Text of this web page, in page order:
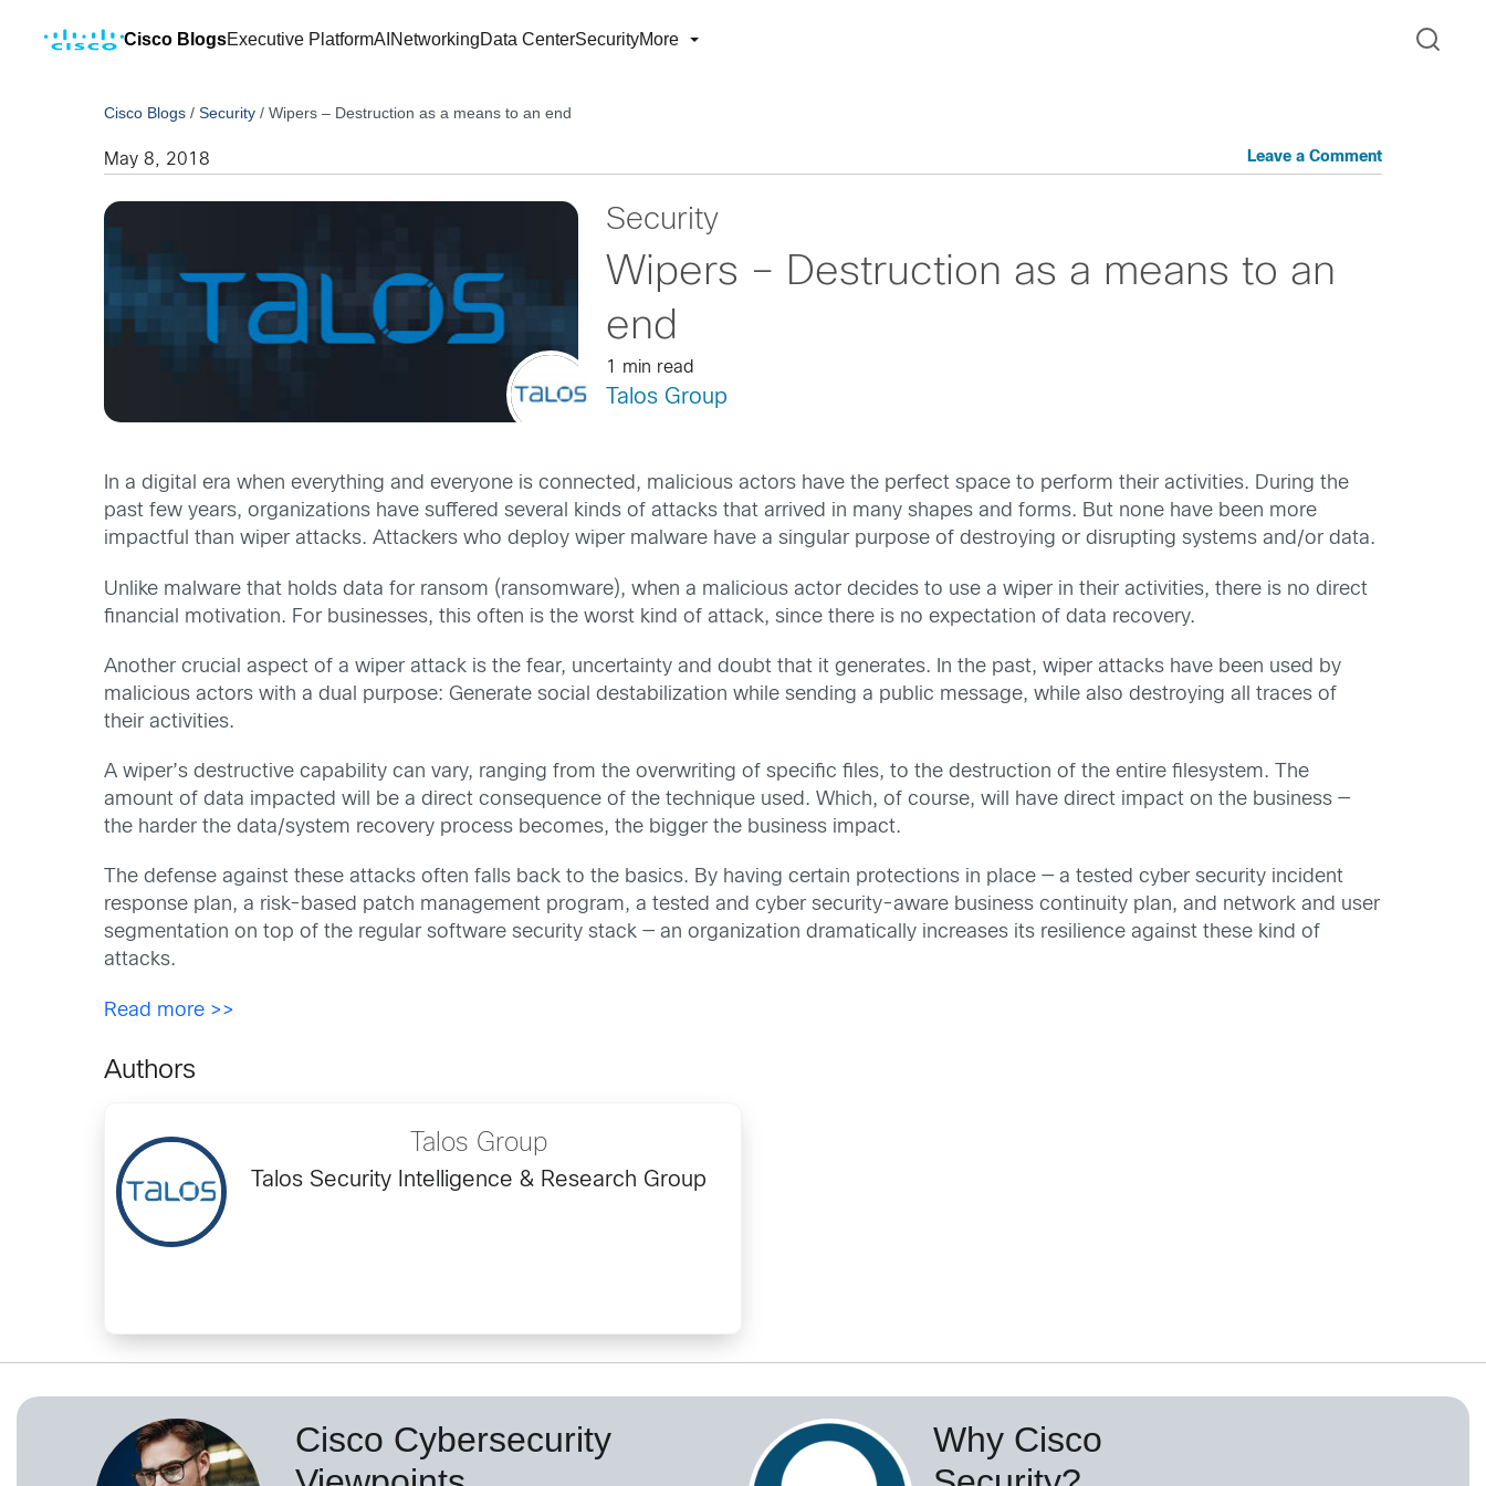
Cisco BlogsExecutive PlatformAI NetworkingData CenterSecurityMore
Cisco Blogs /Security /Wipers – Destruction as a means to an end
May 8, 2018 Leave a Comment
Security
Wipers – Destruction as a means to an
end
1 min read
Talos Group
In a digital era when everything and everyone is connected, malicious actors have the perfect space to perform their activities. During the
past few years, organizations have suffered several kinds of attacks that arrived in many shapes and forms. But none have been more
impactful than wiper attacks. Attackers who deploy wiper malware have a singular purpose of destroying or disrupting systems and/or data.
Unlike malware that holds data for ransom (ransomware), when a malicious actor decides to use a wiper in their activities, there is no direct
financial motivation. For businesses, this often is the worst kind of attack, since there is no expectation of data recovery.
Another crucial aspect of a wiper attack is the fear, uncertainty and doubt that it generates. In the past, wiper attacks have been used by
malicious actors with a dual purpose: Generate social destabilization while sending a public message, while also destroying all traces of
their activities.
A wiper’s destructive capability can vary, ranging from the overwriting of specific files, to the destruction of the entire filesystem. The
amount of data impacted will be a direct consequence of the technique used. Which, of course, will have direct impact on the business —
the harder the data/system recovery process becomes, the bigger the business impact.
The defense against these attacks often falls back to the basics. By having certain protections in place — a tested cyber security incident
response plan, a risk-based patch management program, a tested and cyber security-aware business continuity plan, and network and user
segmentation on top of the regular software security stack — an organization dramatically increases its resilience against these kind of
attacks.
Read more >>
Authors
Talos Group
Talos Security Intelligence & Research Group
Cisco Cybersecurity
Why Cisco